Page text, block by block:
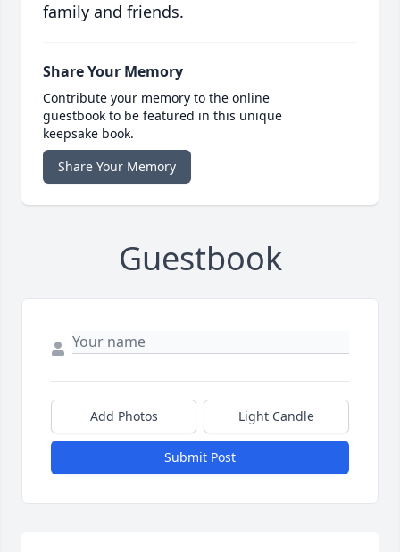
family and friends.
Share Your Memory
Contribute your memory to the online
guestbook to be featured in this unique
keepsake book.
Share Your Memory
Guestbook
Add Photos Light Candle
Submit Post